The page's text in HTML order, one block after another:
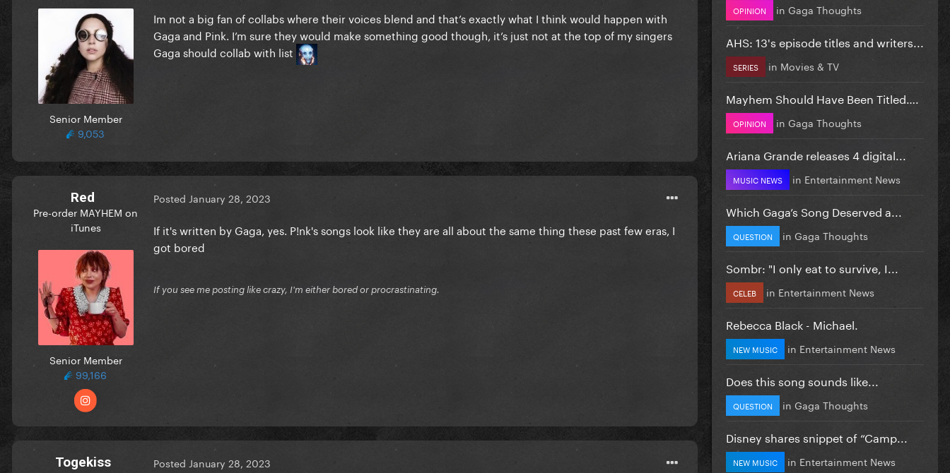
Senior Member
9,053
Im not a big fan of collabs where their voices blend and that’s exactly what I think would happen with
Gaga and Pink. I’m sure they would make something good though, it’s just not at the top of my singers
Gaga should collab with list
Red
Pre-order MAYHEM on
iTunes
Senior Member
99,166
Posted January 28, 2023
If it's written by Gaga, yes. P!nk's songs look like they are all about the same thing these past few eras, I
got bored
If you see me posting like crazy, I'm either bored or procrastinating.
Togekiss Posted January 28, 2023
OPINION in Gaga Thoughts
AHS: 13's episode titles and writers...
SERIES in Movies & TV
Mayhem Should Have Been Titled….
OPINION in Gaga Thoughts
Ariana Grande releases 4 digital...
MUSIC NEWS in Entertainment News
Which Gaga’s Song Deserved a...
QUESTION in Gaga Thoughts
Sombr: "I only eat to survive, I...
CELEB in Entertainment News
Rebecca Black - Michael.
NEW MUSIC in Entertainment News
Does this song sounds like...
QUESTION in Gaga Thoughts
Disney shares snippet of “Camp...
NEW MUSIC in Entertainment News